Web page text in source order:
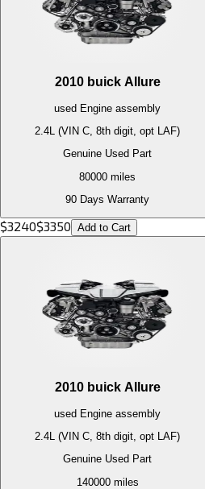
2010 buick Allure
used Engine assembly
2.4L (VIN C, 8th digit, opt LAF)
Genuine Used Part
80000 miles
90 Days Warranty
$3240$3350 Add to Cart
2010 buick Allure
used Engine assembly
2.4L (VIN C, 8th digit, opt LAF)
Genuine Used Part
140000miles